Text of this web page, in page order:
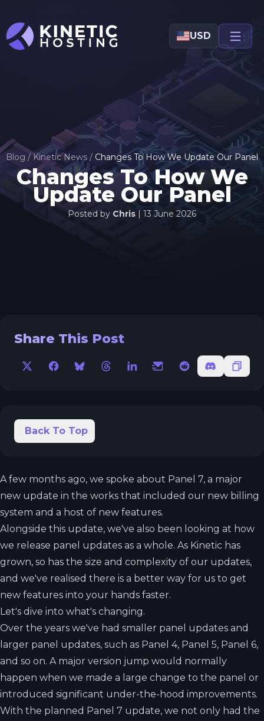
Skip to main content
USD
Blog / Kinetic News / Changes To How We Update Our Panel
Changes To How We
Update Our Panel
Posted by Chris | 13 June 2026
Share This Post
X FacebookBlueskyThreadsLinkedInEmailRedditDiscordCopy
Back To Top
A few months ago, we spoke about Panel 7, a major
new update in the works that included our new billing
system and a host of new features.
Alongside this update, we've also been looking at how
we release panel updates as a whole. As Kinetic has
grown, so has the size and complexity of our updates,
and we've realised there is a better way for us to get
new features into your hands faster.
Let's dive into what's changing.
Over the years we've had smaller panel updates and
larger panel updates, such as Panel 4, Panel 5, Panel 6,
and so on. A major version jump would normally
happen when we made a large change to the panel or
introduced significant under-the-hood improvements.
With the planned Panel 7 update, we not only had the